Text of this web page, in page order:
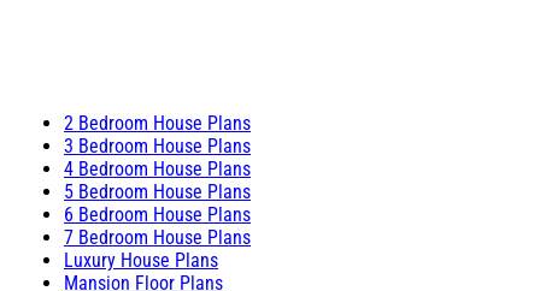
2 Bedroom House Plans
3 Bedroom House Plans
4 Bedroom House Plans
5 Bedroom House Plans
6 Bedroom House Plans
7 Bedroom House Plans
Luxury House Plans
Mansion Floor Plans